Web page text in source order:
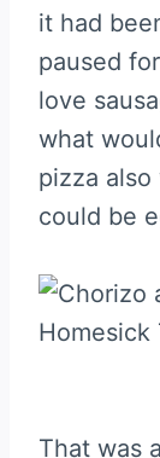
it had
paused
love
what
pizza
could be
That was